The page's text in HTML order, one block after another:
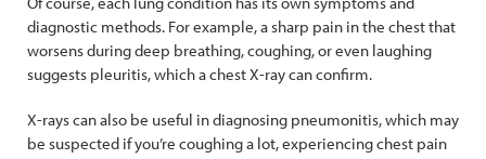
diagnostic methods. For example, a sharp pain in the chest that
worsens during deep breathing, coughing, or even laughing
suggests pleuritis, which a chest X-ray can confirm.
X-rays can also be useful in diagnosing pneumonitis, which may
be suspected if you’re coughing a lot, experiencing chest pain